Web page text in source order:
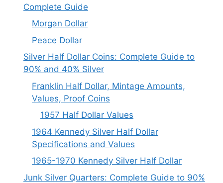
Complete Guide
Morgan Dollar
Peace Dollar
Silver Half Dollar Coins: Complete Guide to
90% and 40% Silver
Franklin Half Dollar, Mintage Amounts,
Values, Proof Coins
1957 Half Dollar Values
1964 Kennedy Silver Half Dollar
Specifications and Values
1965-1970 Kennedy Silver Half Dollar
Junk Silver Quarters: Complete Guide to 90%